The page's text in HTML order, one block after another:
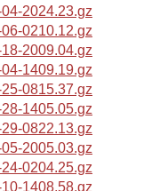
2024.23.gz
0210.12.gz
2009.04.gz
1409.19.gz
0815.37.gz
1405.05.gz
0822.13.gz
2005.03.gz
0204.25.gz
1408.58.gz